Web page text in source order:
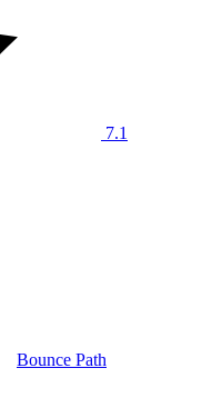
7.1
Bounce Path